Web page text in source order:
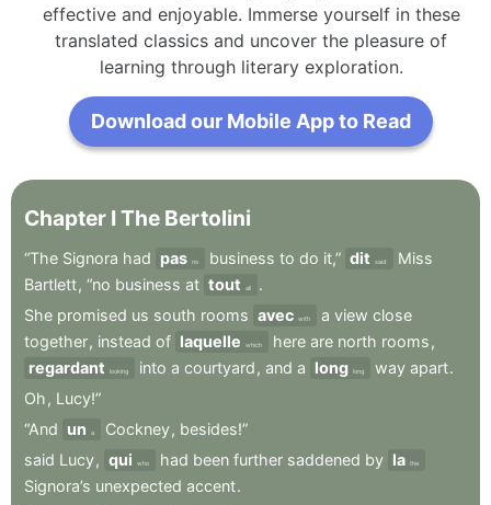
effective and enjoyable. Immerse yourself in these
translated classics and uncover the pleasure of
learning through literary exploration.
Download our Mobile App to Read
Chapter I The Bertolini
“The Signora had pas no business to do it,” dit said
Miss
Bartlett, “no business at tout all
.
She promised us south rooms avec with a view close
together, instead of laquelle which here are north rooms ,
regardant
looking into a courtyard , and a long long way apart.
Oh , Lucy!”
“And un a Cockney, besides!”
said Lucy, qui who had been further saddened by la the
Signora’s unexpected accent.